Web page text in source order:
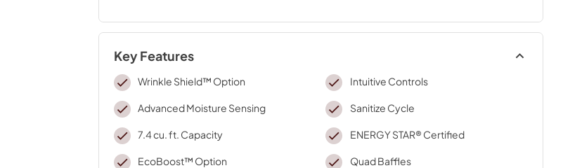
Key Features
Wrinkle Shield™ Option Intuitive Controls
Advanced Moisture Sensing Sanitize Cycle
7.4 cu. ft. Capacity ENERGY STAR® Certified
EcoBoost™ Option
Quad Baffles